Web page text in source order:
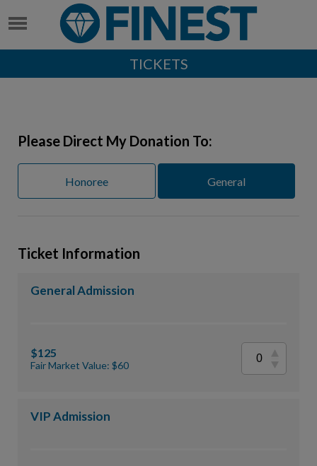
TICKETS
Please Direct My Donation To:
Honoree General
Ticket Information
General Admission
$125
Fair Market Value: $60
VIP Admission